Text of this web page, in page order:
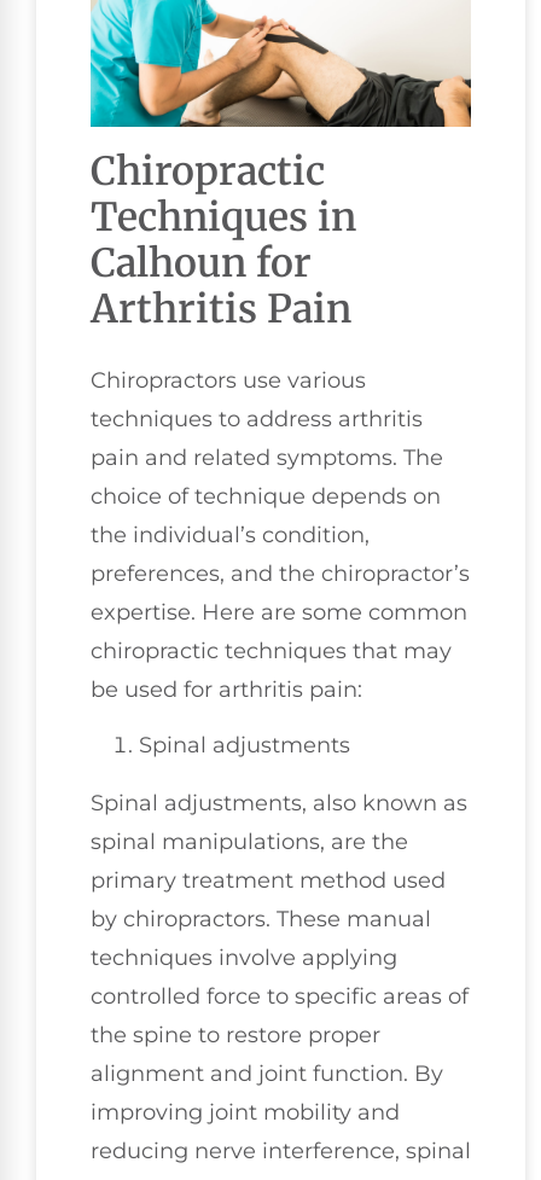
Chiropractic
Techniques in
Calhoun for
Arthritis Pain
Chiropractors use various
techniques to address arthritis
pain and related symptoms. The
choice of technique depends on
the individual’s condition,
preferences, and the chiropractor’s
expertise. Here are some common
chiropractic techniques that may
be used for arthritis pain:
Spinal adjustments
Spinal adjustments, also known as
spinal manipulations, are the
primary treatment method used
by chiropractors. These manual
techniques involve applying
controlled force to specific areas of
the spine to restore proper
alignment and joint function. By
improving joint mobility and
reducing nerve interference, spinal